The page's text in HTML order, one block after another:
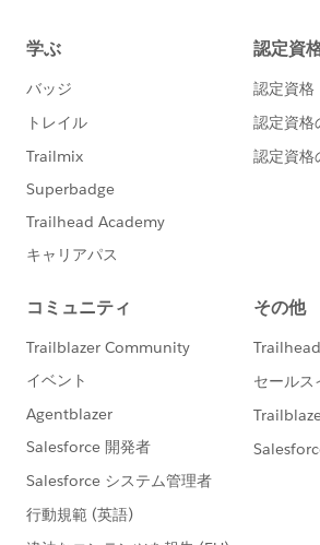
(ARCHIVED) @Outbound Funds
Sprints.